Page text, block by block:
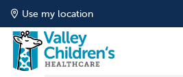
Use my location